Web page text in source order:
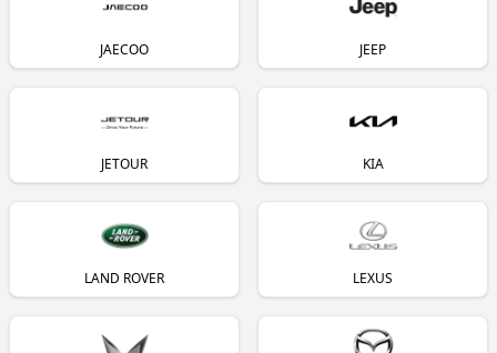
JAECOO JEEP
JETOUR KIA
LAND ROVER LEXUS